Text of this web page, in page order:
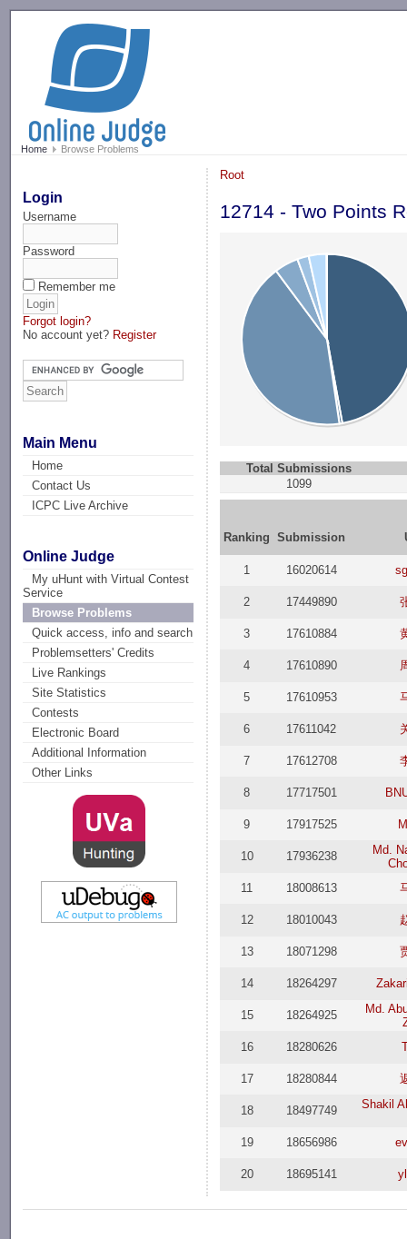
Home Browse Problems
Login
Username
Password
Remember me
Forgot login?
No account yet? Register
Main Menu
Home
Contact Us
ICPC Live Archive
Online Judge
My uHunt with Virtual Contest
Service
Browse Problems
Quick access, info and search
Problemsetters' Credits
Live Rankings
Site Statistics
Contests
Electronic Board
Additional Information
Other Links
Root
12714 - Two Points
Total Submissions
1099
Ranking Submission
1 16020614
2 17449890
3 17610884
4 17610890
5 17610953
6 17611042
7 17612708
8 17717501
9 17917525
10 17936238
Md.
11
18008613
12 18010043
13 18071298
14 18264297
15 18264925
Md.
16
18280626
17 18280844
18 18497749 Shakil
19 18656986
20 18695141